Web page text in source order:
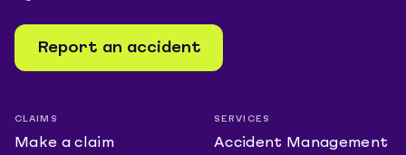
Report an accident
CLAIMS
Make a claim
SERVICES
Accident Management